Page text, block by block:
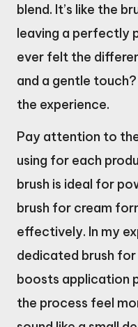
blend. It’s like the
leaving a perfectly
ever felt the
and a gentle
the experience.
Pay attention to
using for each
brush is ideal for
brush for cream
effectively. In my
dedicated brush
boosts application
the process feel